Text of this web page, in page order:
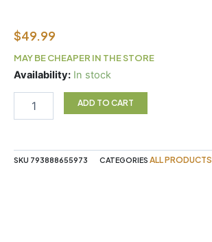
$49.99
MAY BE CHEAPER IN THE STORE
Availability: In stock
Hydropure
Choc
ADD TO CART
SKU 793888655973 CATEGORIES ALL PRODUCTS